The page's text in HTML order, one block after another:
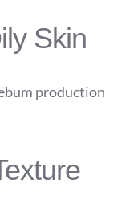
Skin
production